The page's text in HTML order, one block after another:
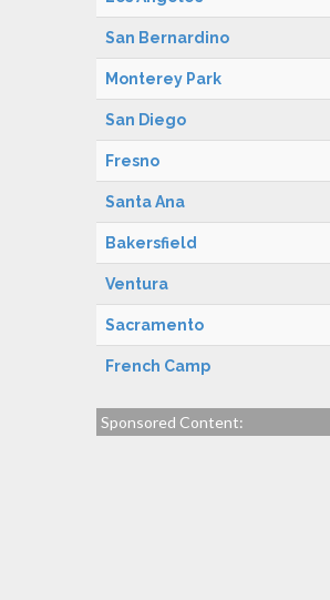
San Bernardino
Monterey Park
San Diego
Fresno
Santa Ana
Bakersfield
Ventura
Sacramento
French Camp
Sponsored Content: